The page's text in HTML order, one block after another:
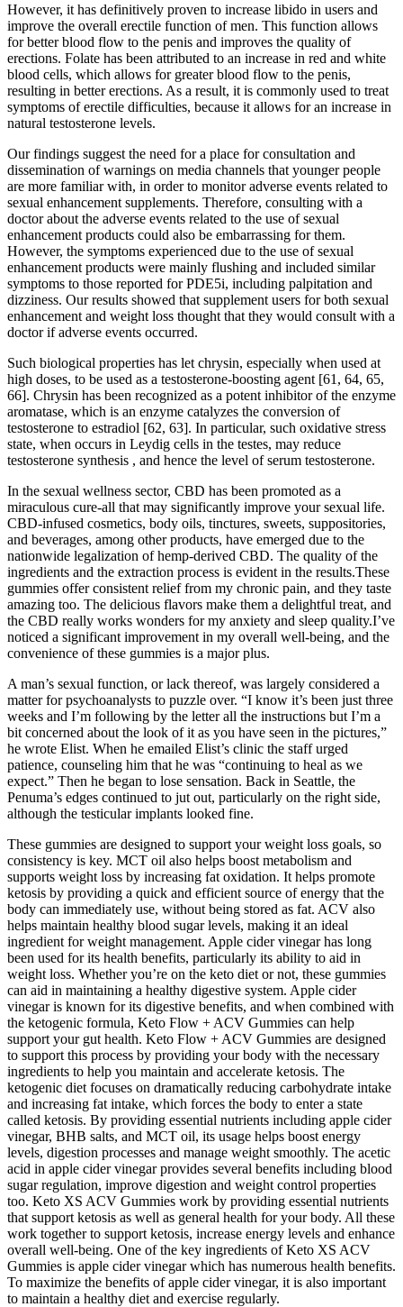
However, it has definitively proven to increase libido in users and
improve the overall erectile function of men. This function allows
for better blood flow to the penis and improves the quality of
erections. Folate has been attributed to an increase in red and white
blood cells, which allows for greater blood flow to the penis,
resulting in better erections. As a result, it is commonly used to treat
symptoms of erectile difficulties, because it allows for an increase in
natural testosterone levels.
Our findings suggest the need for a place for consultation and
dissemination of warnings on media channels that younger people
are more familiar with, in order to monitor adverse events related to
sexual enhancement supplements. Therefore, consulting with a
doctor about the adverse events related to the use of sexual
enhancement products could also be embarrassing for them.
However, the symptoms experienced due to the use of sexual
enhancement products were mainly flushing and included similar
symptoms to those reported for PDE5i, including palpitation and
dizziness. Our results showed that supplement users for both sexual
enhancement and weight loss thought that they would consult with a
doctor if adverse events occurred.
Such biological properties has let chrysin, especially when used at
high doses, to be used as a testosterone-boosting agent [61, 64, 65,
66]. Chrysin has been recognized as a potent inhibitor of the enzyme
aromatase, which is an enzyme catalyzes the conversion of
testosterone to estradiol [62, 63]. In particular, such oxidative stress
state, when occurs in Leydig cells in the testes, may reduce
testosterone synthesis , and hence the level of serum testosterone.
In the sexual wellness sector, CBD has been promoted as a
miraculous cure-all that may significantly improve your sexual life.
CBD-infused cosmetics, body oils, tinctures, sweets, suppositories,
and beverages, among other products, have emerged due to the
nationwide legalization of hemp-derived CBD. The quality of the
ingredients and the extraction process is evident in the results.These
gummies offer consistent relief from my chronic pain, and they taste
amazing too. The delicious flavors make them a delightful treat, and
the CBD really works wonders for my anxiety and sleep quality.I’ve
noticed a significant improvement in my overall well-being, and the
convenience of these gummies is a major plus.
A man’s sexual function, or lack thereof, was largely considered a
matter for psycho­analysts to puzzle over. “I know it’s been just three
weeks and I’m following by the letter all the instructions but I’m a
bit concerned about the look of it as you have seen in the pictures,”
he wrote Elist. When he e­mailed Elist’s clinic the staff urged
patience, counseling him that he was “continuing to heal as we
expect.” Then he began to lose sensation. Back in Seattle, the
Penuma’s edges continued to jut out, particularly on the right side,
although the testicular implants looked fine.
These gummies are designed to support your weight loss goals, so
consistency is key. MCT oil also helps boost metabolism and
supports weight loss by increasing fat oxidation. It helps promote
ketosis by providing a quick and efficient source of energy that the
body can immediately use, without being stored as fat. ACV also
helps maintain healthy blood sugar levels, making it an ideal
ingredient for weight management. Apple cider vinegar has long
been used for its health benefits, particularly its ability to aid in
weight loss. Whether you’re on the keto diet or not, these gummies
can aid in maintaining a healthy digestive system. Apple cider
vinegar is known for its digestive benefits, and when combined with
the ketogenic formula, Keto Flow + ACV Gummies can help
support your gut health. Keto Flow + ACV Gummies are designed
to support this process by providing your body with the necessary
ingredients to help you maintain and accelerate ketosis. The
ketogenic diet focuses on dramatically reducing carbohydrate intake
and increasing fat intake, which forces the body to enter a state
called ketosis. By providing essential nutrients including apple cider
vinegar, BHB salts, and MCT oil, its usage helps boost energy
levels, digestion processes and manage weight smoothly. The acetic
acid in apple cider vinegar provides several benefits including blood
sugar regulation, improve digestion and weight control properties
too. Keto XS ACV Gummies work by providing essential nutrients
that support ketosis as well as general health for your body. All these
work together to support ketosis, increase energy levels and enhance
overall well-being. One of the key ingredients of Keto XS ACV
Gummies is apple cider vinegar which has numerous health benefits.
To maximize the benefits of apple cider vinegar, it is also important
to maintain a healthy diet and exercise regularly.